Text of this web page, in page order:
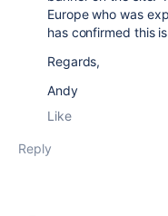
Europe who was
has confirmed this
Regards,
Andy
Like
Reply